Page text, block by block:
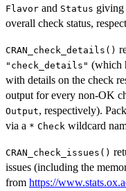
Flavor and Status giving
overall check status,
CRAN_check_details()
"check_details" (which
with details on the check
output for every non-OK
Output, respectively).
via a * Check wildcard
CRAN_check_issues()
issues (including the
from https://